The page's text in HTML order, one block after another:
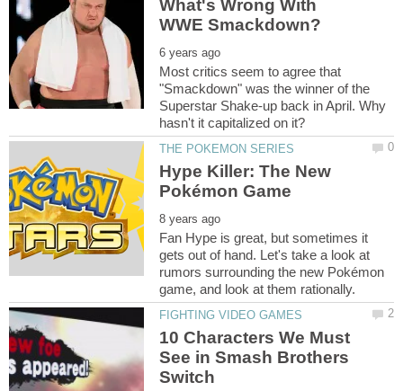
What's Wrong With
Most critics seem to agree that
"Smackdown" was the winner of the
Superstar Shake-up back in April. Why
Hype Killer: The New
Fan Hype is great, but sometimes it
gets out of hand. Let's take a look at
rumors surrounding the new Pokémon
10 Characters We Must
See in Smash Brothers